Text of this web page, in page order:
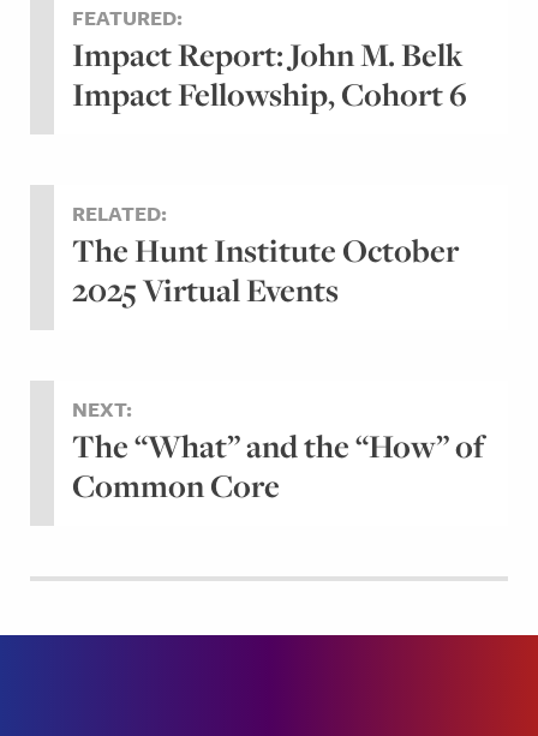
FEATURED:
Impact Report: John M. Belk
Impact Fellowship, Cohort 6
RELATED:
The Hunt Institute October
2025 Virtual Events
NEXT:
The “What” and the “How” of
Common Core